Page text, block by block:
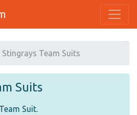
Stingrays Team Suits
Suits
Suit.